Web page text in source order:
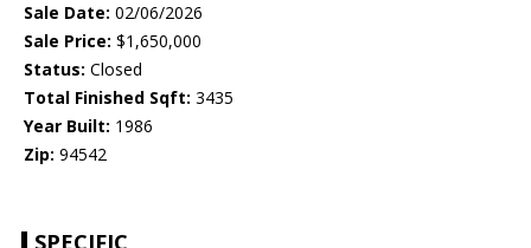
Sale Date: 02/06/2026
Sale Price: $1,650,000
Status: Closed
Total Finished Sqft: 3435
Year Built: 1986
Zip: 94542